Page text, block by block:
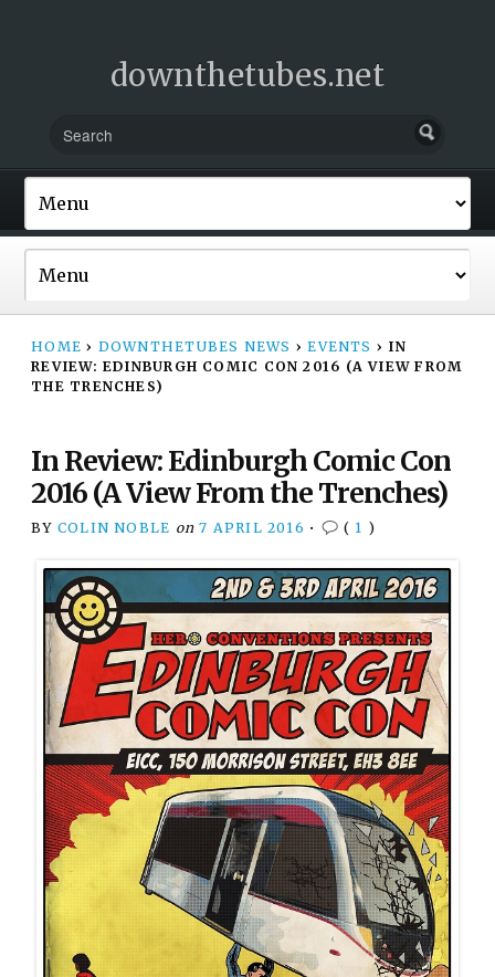
downthetubes.net
HOME › DOWNTHETUBES NEWS › EVENTS › IN
REVIEW: EDINBURGH COMIC CON 2016 (A VIEW FROM
THE TRENCHES)
In Review: Edinburgh Comic Con
2016 (A View From the Trenches)
BY COLIN NOBLE on 7 APRIL 2016 • ( 1 )